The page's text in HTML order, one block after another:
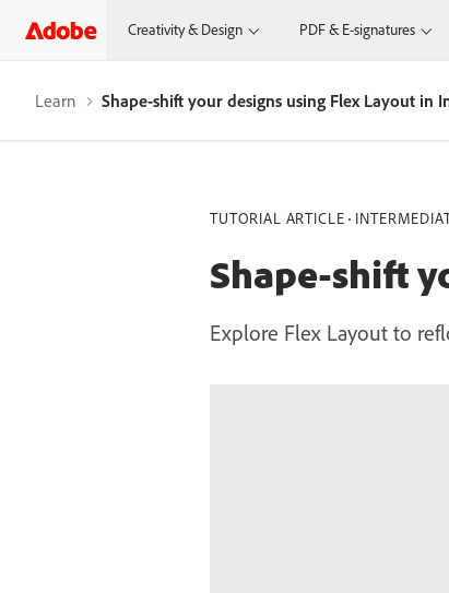
Creativity & Design PDF & E-signatures
Learn Shape-shift your designs using Flex Layout in
TUTORIAL ARTICLE
Shape-shift
Explore Flex Layout to